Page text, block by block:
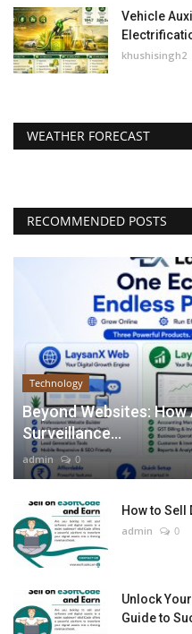
Vehicle
khushisingh2
WEATHER FORECAST
RECOMMENDED POSTS
Technology
Beyond Websites:
Surveillance...
admin 0
How to Sell
admin 0
Unlock
Guide to